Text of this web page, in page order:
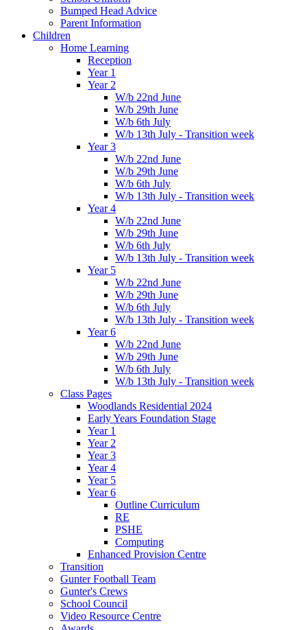
Bumped Head Advice
Parent Information
Children
Home Learning
Reception
Year 1
Year 2
W/b 22nd June
W/b 29th June
W/b 6th July
W/b 13th July - Transition week
Year 3
W/b 22nd June
W/b 29th June
W/b 6th July
W/b 13th July - Transition week
Year 4
W/b 22nd June
W/b 29th June
W/b 6th July
W/b 13th July - Transition week
Year 5
W/b 22nd June
W/b 29th June
W/b 6th July
W/b 13th July - Transition week
Year 6
W/b 22nd June
W/b 29th June
W/b 6th July
W/b 13th July - Transition week
Class Pages
Woodlands Residential 2024
Early Years Foundation Stage
Year 1
Year 2
Year 3
Year 4
Year 5
Year 6
Outline Curriculum
RE
PSHE
Computing
Enhanced Provision Centre
Transition
Gunter Football Team
Gunter's Crews
School Council
Video Resource Centre